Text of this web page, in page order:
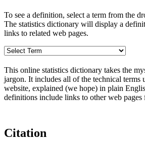
To see a definition, select a term from the
The statistics dictionary will display a
links to related web pages.
This online statistics dictionary takes the
jargon. It includes all of the technical terms
website, explained (we hope) in plain
definitions include links to other web
Citation